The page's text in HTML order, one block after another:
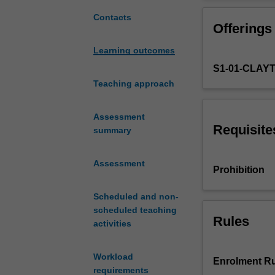
Contacts
Learning outcomes
Teaching approach
Assessment
summary
Assessment
Scheduled and non-
scheduled teaching
activities
Workload
requirements
focus
a
the
individual
of
this
unit
focus with
Offerings
S1-01-
Prohibition
Rules
Enrolment